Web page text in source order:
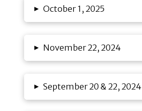
▸ October 1, 2025
▸ November 22, 2024
▸ September 20 & 22, 2024